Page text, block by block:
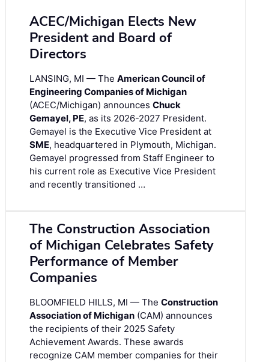
ACEC/Michigan Elects New
President and Board of
Directors
LANSING, MI — The American Council of
Engineering Companies of Michigan
(ACEC/Michigan) announces Chuck
Gemayel, PE, as its 2026-2027 President.
Gemayel is the Executive Vice President at
SME, headquartered in Plymouth, Michigan.
Gemayel progressed from Staff Engineer to
his current role as Executive Vice President
and recently transitioned …
The Construction Association
of Michigan Celebrates Safety
Performance of Member
Companies
BLOOMFIELD HILLS, MI — The Construction
Association of Michigan (CAM) announces
the recipients of their 2025 Safety
Achievement Awards. These awards
recognize CAM member companies for their